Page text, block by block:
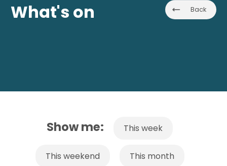
Back
What's on
Show me: This week
This weekend This month